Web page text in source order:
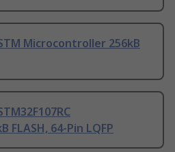
Microcontroller 256kB
64-Pin LQFP